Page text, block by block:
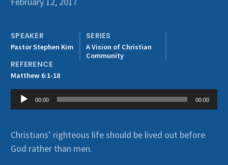
Get Involved
SPEAKER
Pastor Stephen Kim
SERIES
A Vision of Christian
Community
REFERENCE
Matthew 6:1-18
Audio
Player
00:00 00:00
Christians’ righteous life should be lived out before
God rather than men.